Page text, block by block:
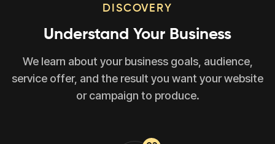
DISCOVERY
Understand Your Business
We learn about your business goals, audience,
service offer, and the result you want your website
or campaign to produce.